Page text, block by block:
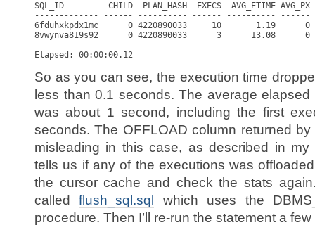
SQL_ID         CHILD  PLAN_HASH  EXECS  AVG_ETIME AVG_PX
------------- ------ ---------- ------ ----------
6fduhxkpdx1mc      0 4220890033     10       1.19      0
8vwynva819s92      0 4220890033      3      13.08      0
So as you can see, the execution time
less than 0.1 seconds. The average
was about 1 second, including the first
seconds. The OFFLOAD column returned
misleading in this case, as described in
tells us if any of the executions was
the cursor cache and check the stats
calledflush_sql.sql
which uses the
procedure. Then I’ll re-run the statement a